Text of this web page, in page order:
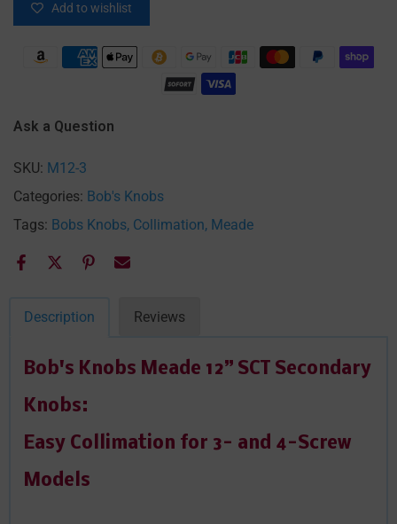
Add to wishlist
Ask a Question
SKU: M12-3
Categories: Bob's Knobs
Tags: Bobs Knobs Collimation Meade
Description Reviews
Bob's Knobs Meade 12” SCT Secondary
Knobs:
Easy Collimation for 3- and 4-Screw
Models